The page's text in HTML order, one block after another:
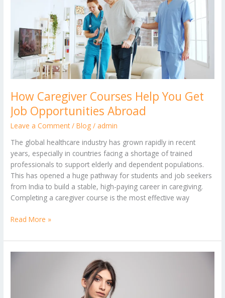
How Caregiver Courses Help You Get
Job Opportunities Abroad
Leave a Comment /Blog / admin
The global healthcare industry has grown rapidly in recent
years, especially in countries facing a shortage of trained
professionals to support elderly and dependent populations.
This has opened a huge pathway for students and job seekers
from India to build a stable, high-paying career in caregiving.
Completing a caregiver course is the most effective way
Job
Opportunities
Abroad
Read More »